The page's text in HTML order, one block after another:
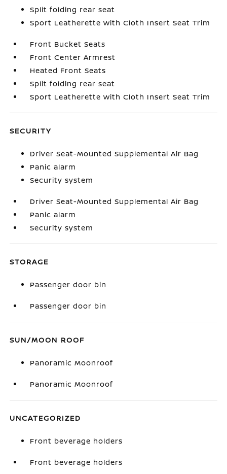
Split folding rear seat
Sport Leatherette with Cloth Insert Seat Trim
Front Bucket Seats
Front Center Armrest
Heated Front Seats
Split folding rear seat
Sport Leatherette with Cloth Insert Seat Trim
SECURITY
Driver Seat-Mounted Supplemental Air Bag
Panic alarm
Security system
Driver Seat-Mounted Supplemental Air Bag
Panic alarm
Security system
STORAGE
Passenger door bin
Passenger door bin
SUN/MOON ROOF
Panoramic Moonroof
Panoramic Moonroof
UNCATEGORIZED
Front beverage holders
Front beverage holders